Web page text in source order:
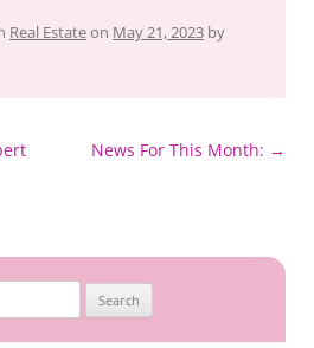
Real Estateon May 21, 2023 by
News For This Month: →